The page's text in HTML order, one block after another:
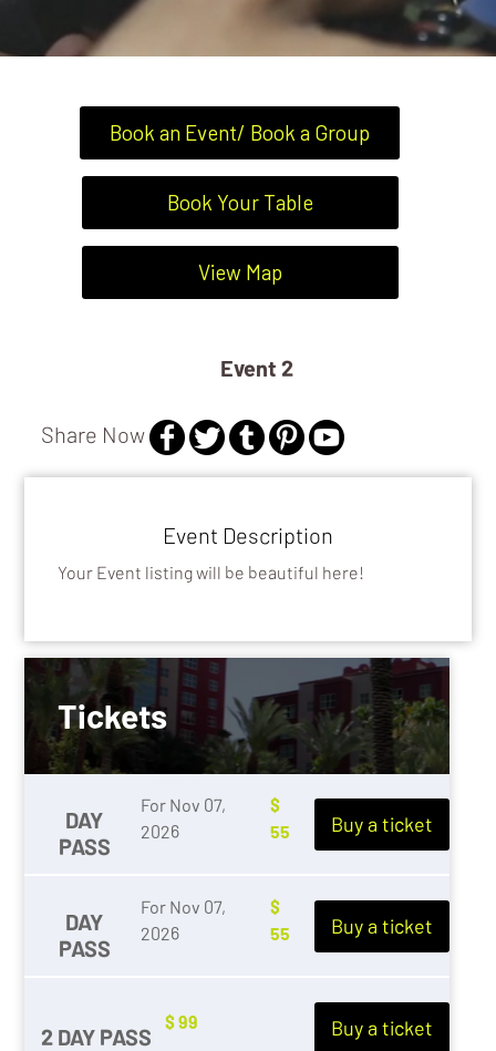
Book an Event/ Book a Group
Book Your Table
View Map
Event 2
Share Now
Event Description
Your Event listing will be beautiful here!
Tickets
DAY
PASS
For Nov 07,
2026
$
55
Buy a ticket
DAY
PASS
For Nov 07,
2026
$
55
Buy a ticket
2 DAY PASS
$ 99 Buy a ticket